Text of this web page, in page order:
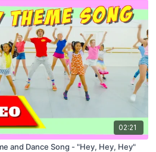
02:21
and Dance Song - "Hey, Hey, Hey"